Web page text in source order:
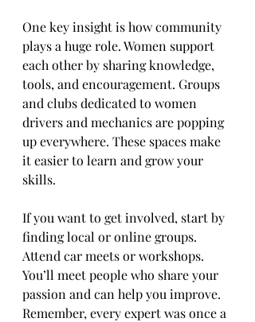
One key insight is how community
plays a huge role. Women support
each other by sharing knowledge,
tools, and encouragement. Groups
and clubs dedicated to women
drivers and mechanics are popping
up everywhere. These spaces make
it easier to learn and grow your
skills.
If you want to get involved, start by
finding local or online groups.
Attend car meets or workshops.
You’ll meet people who share your
passion and can help you improve.
Remember, every expert was once a